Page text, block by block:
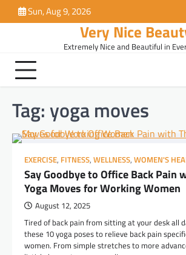
to
Sun, Aug 9, 2026
Very Nice
Extremely Nice and Beautiful in
Tag:yoga moves
EXERCISE, FITNESS, WELLNESS, WOMEN'S
Say Goodbye to Office Back Pain
Yoga Moves for Working Women
August 12, 2025
Tired of back pain from sitting at your desk all
these 10 yoga poses to relieve back pain
women. From simple stretches to more